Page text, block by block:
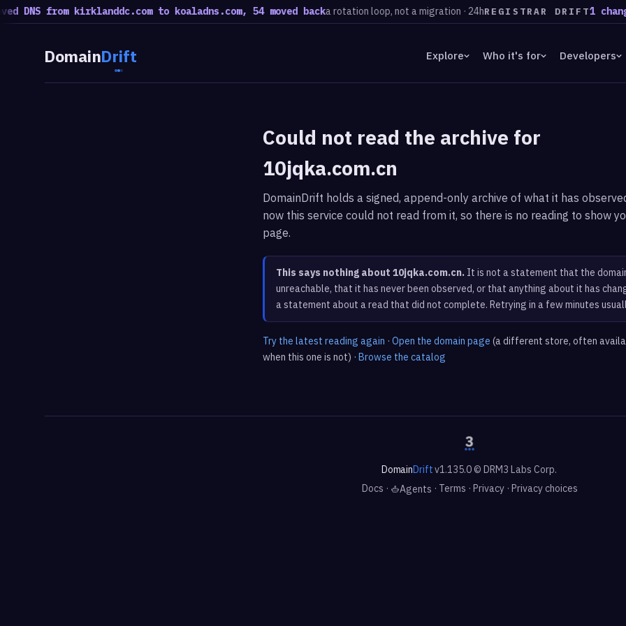
DNS from kirklanddc.com to koaladns.com, 54 moved backa rotation loop, not a migration · 24hREGISTRAR DRIFT 1
DomainDrift Explore Who it's for Developers
Could not read the archive for
10jqka.com.cn
DomainDrift holds a signed, append-only archive of what it has
now this service could not read from it, so there is no reading to show
page.
This says nothing about 10jqka.com.cn. It is not a statement that the
unreachable, that it has never been observed, or that anything about it has
a statement about a read that did not complete. Retrying in a few minutes
Try the latest reading again · Open the domain page (a different store, often
when this one is not) · Browse the catalog
DomainDriftv1.135.0 © DRM3 Labs Corp.
Docs · Agents · Terms · Privacy· Privacy choices